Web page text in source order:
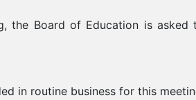
the Board of Education is
in routine business for this